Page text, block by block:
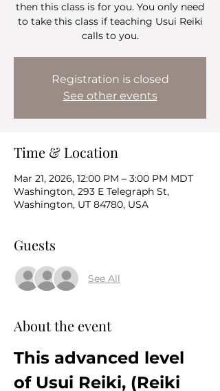
then this class is for you. You only need
to take this class if teaching Usui Reiki
calls to you.
Registration is closed
See other events
Time & Location
Mar 21, 2026, 12:00 PM – 3:00 PM MDT
Washington, 293 E Telegraph St,
Washington, UT 84780, USA
Guests
See All
About the event
This advanced level
of Usui Reiki, (Reiki